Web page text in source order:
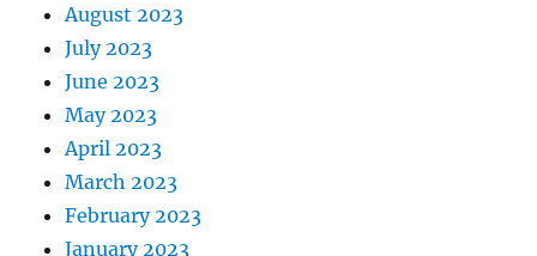
August 2023
July 2023
June 2023
May 2023
April 2023
March 2023
February 2023
January 2023